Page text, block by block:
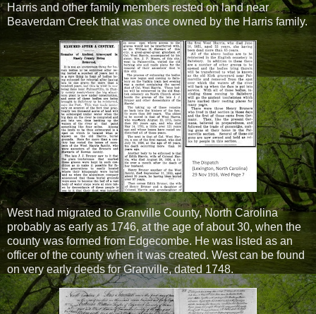
Harris and other family members rested on land near
Beaverdam Creek that was once owned by the Harris family.
West had migrated to Granville County, North Carolina
probably as early as 1746, at the age of about 30, when the
county was formed from Edgecombe. He was listed as an
officer of the county when it was created. West can be found
on very early deeds for Granville, dated 1748.